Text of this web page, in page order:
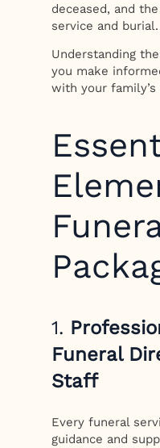
deceased, and
service and burial.
Understanding
you make
with your
1.
Funeral
Staff
Every funeral
guidance and